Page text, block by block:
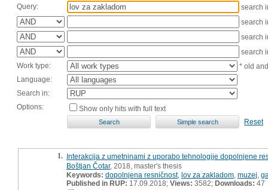
Query:
search
search
search
search
Work type:
* old
Language:
Search in:
Options:
Show only hits with full text
Reset
1. Interakcija z umetninami z uporabo tehnologije dopolnjene
Boštjan Čotar, 2018, master's thesis
Keywords: dopolnjena resničnost, lov za zakladom muzej
Published in RUP: 17.09.2018; Views: 3582; Downloads: 47